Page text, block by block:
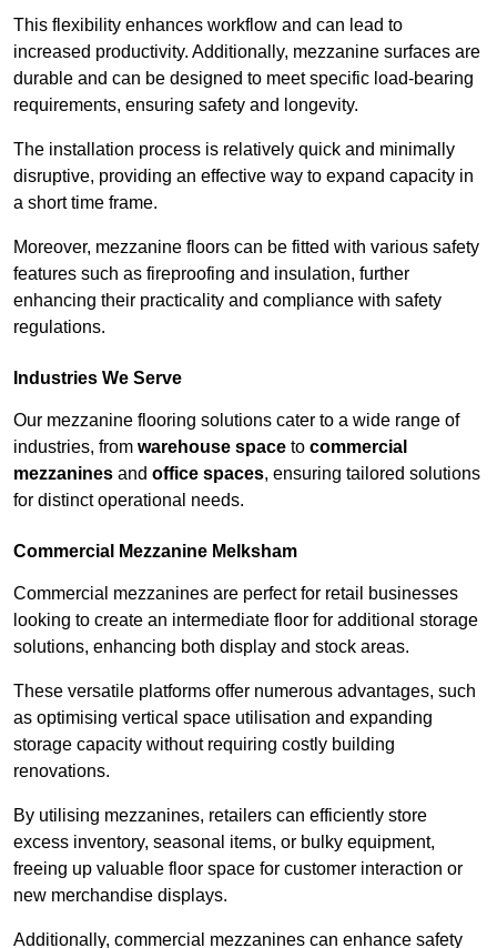
This flexibility enhances workflow and can lead to
increased productivity. Additionally, mezzanine surfaces are
durable and can be designed to meet specific load-bearing
requirements, ensuring safety and longevity.
The installation process is relatively quick and minimally
disruptive, providing an effective way to expand capacity in
a short time frame.
Moreover, mezzanine floors can be fitted with various safety
features such as fireproofing and insulation, further
enhancing their practicality and compliance with safety
regulations.
Industries We Serve
Our mezzanine flooring solutions cater to a wide range of
industries, from warehouse space to commercial
mezzanines and office spaces, ensuring tailored solutions
for distinct operational needs.
Commercial Mezzanine Melksham
Commercial mezzanines are perfect for retail businesses
looking to create an intermediate floor for additional storage
solutions, enhancing both display and stock areas.
These versatile platforms offer numerous advantages, such
as optimising vertical space utilisation and expanding
storage capacity without requiring costly building
renovations.
By utilising mezzanines, retailers can efficiently store
excess inventory, seasonal items, or bulky equipment,
freeing up valuable floor space for customer interaction or
new merchandise displays.
Additionally, commercial mezzanines can enhance safety